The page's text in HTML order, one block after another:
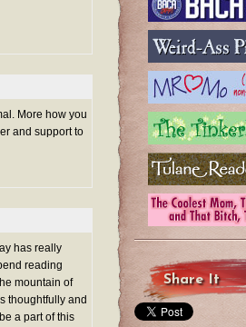
More how you
and support to
has really
reading
mountain of
thoughtfully and
a part of this
Share It